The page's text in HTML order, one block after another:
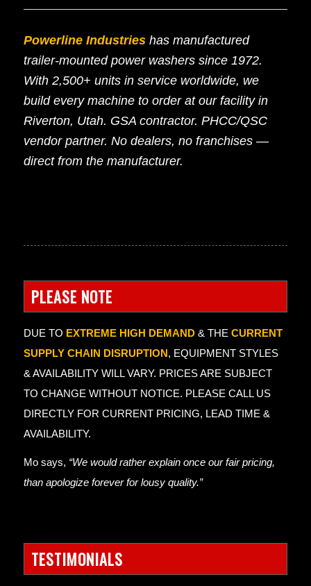
Powerline Industrieshas manufactured
trailer-mounted power washers since 1972.
With 2,500+ units in service worldwide, we
build every machine to order at our facility in
Riverton, Utah. GSA contractor. PHCC/QSC
vendor partner. No dealers, no franchises —
direct from the manufacturer.
PLEASE NOTE
DUE TO EXTREME HIGH DEMAND & THE CURRENT
SUPPLY CHAIN DISRUPTION, EQUIPMENT STYLES
& AVAILABILITY WILL VARY. PRICES ARE SUBJECT
TO CHANGE WITHOUT NOTICE. PLEASE CALL US
DIRECTLY FOR CURRENT PRICING, LEAD TIME &
AVAILABILITY.
Mo says, “We would rather explain once our fair pricing,
than apologize forever for lousy quality.”
TESTIMONIALS